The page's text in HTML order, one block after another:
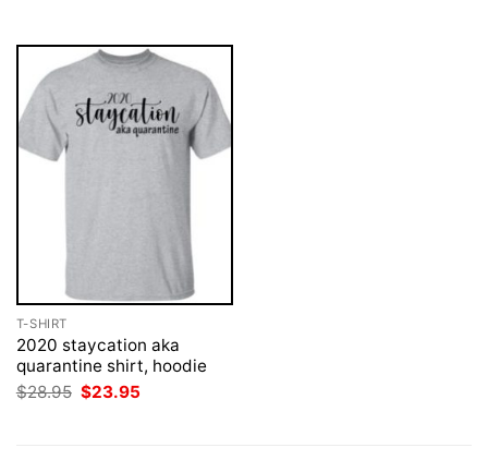
T-SHIRT
2020 staycation aka
quarantine shirt, hoodie
$28.95 Original
price
$23.95